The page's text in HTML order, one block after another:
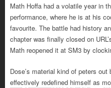
Math Hoffa had a volatile year in
performance, where he is at his
favourite. The battle had history
chapter was finally closed on
Math reopened it at SM3 by
Dose’s material kind of peters
effectively redefined himself as